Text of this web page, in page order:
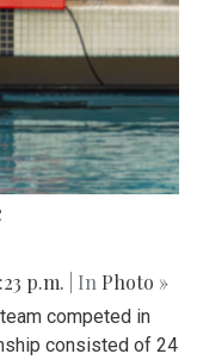
p.m. | In Photo »
competed in
consisted of 24